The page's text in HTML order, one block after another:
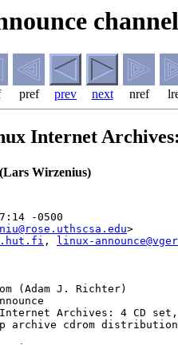
pref prev next nref
Internet Archives:
Wirzenius)
-0500
>
,
linux-
(Adam J. Richter)
Internet Archives: 4 CD
cdrom distribution